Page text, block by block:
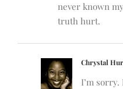
never known
truth hurt.
Chrystal
I’m